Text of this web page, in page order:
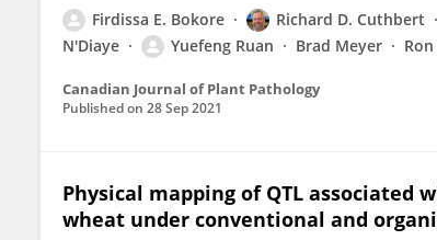
Firdissa E. Bokore Richard D. Cuthbert
N'Diaye
Yuefeng Ruan Brad Meyer
Canadian Journal of Plant Pathology
Published on 28 Sep 2021
Physical mapping of QTL
wheat under conventional and